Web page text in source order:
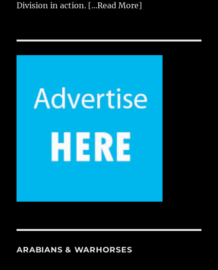
Division in action. [...Read More]
ARABIANS & WARHORSES